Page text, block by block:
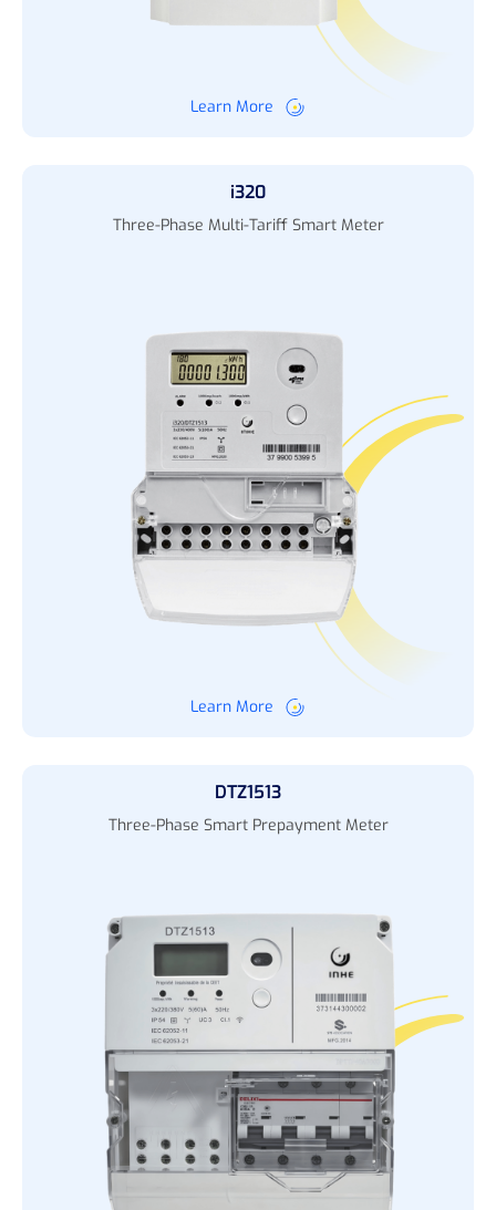
Learn More
i320
Three-Phase Multi-Tariff Smart Meter
Learn More
DTZ1513
Three-Phase Smart Prepayment Meter